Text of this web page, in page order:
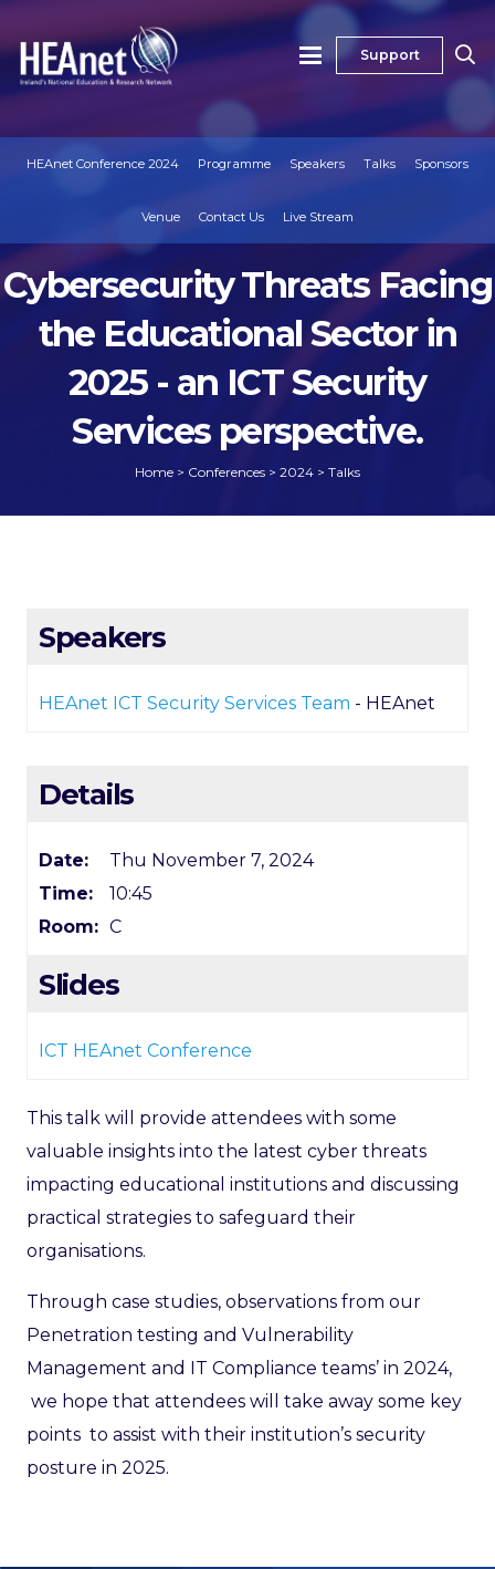
Support
HEAnet Conference 2024 Programme Speakers Talks Sponsors
Venue Contact Us Live Stream
Cybersecurity Threats Facing
the Educational Sector in
2025 - an ICT Security
Services perspective.
Home > Conferences > 2024 > Talks
Speakers
HEAnet ICT Security Services Team - HEAnet
Details
Date:
Thu November 7, 2024
Time:
10:45
Room: C
Slides
ICT HEAnet Conference
This talk will provide attendees with some
valuable insights into the latest cyber threats
impacting educational institutions and discussing
practical strategies to safeguard their
organisations.
Through case studies, observations from our
Penetration testing and Vulnerability
Management and IT Compliance teams’ in 2024,
we hope that attendees will take away some key
points to assist with their institution’s security
posture in 2025.